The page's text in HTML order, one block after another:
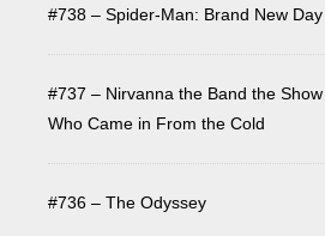
#738 – Spider-Man: Brand New Day
#737 – Nirvanna the Band the
Who Came in From the Cold
#736 – The Odyssey